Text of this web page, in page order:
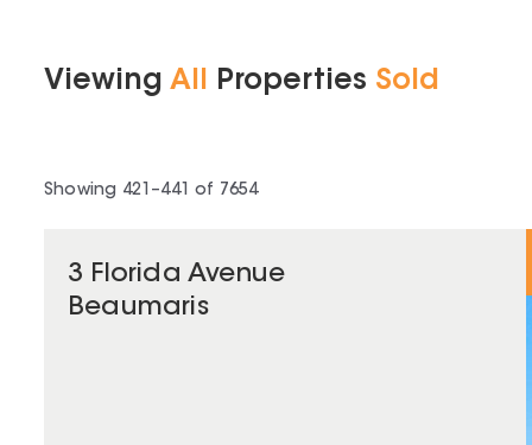
Viewing All Properties Sold
Showing 421 –441 of 7654
3 Florida Avenue
Beaumaris